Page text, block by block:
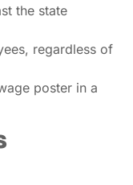
the state
regardless of
poster in a